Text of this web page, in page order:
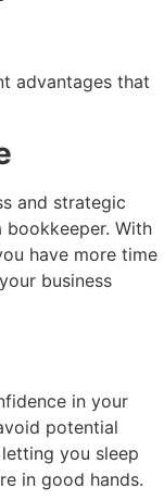
advantages that
and strategic
With
have more time
business
in your
potential
you sleep
in good hands.